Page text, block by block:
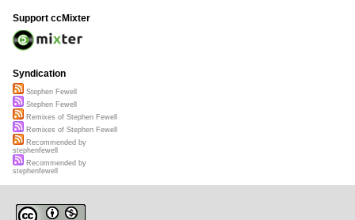
Support ccMixter
Syndication
Stephen Fewell
Stephen Fewell
Remixes of Stephen Fewell
Remixes of Stephen Fewell
Recommended by
stephenfewell
Recommended by
stephenfewell